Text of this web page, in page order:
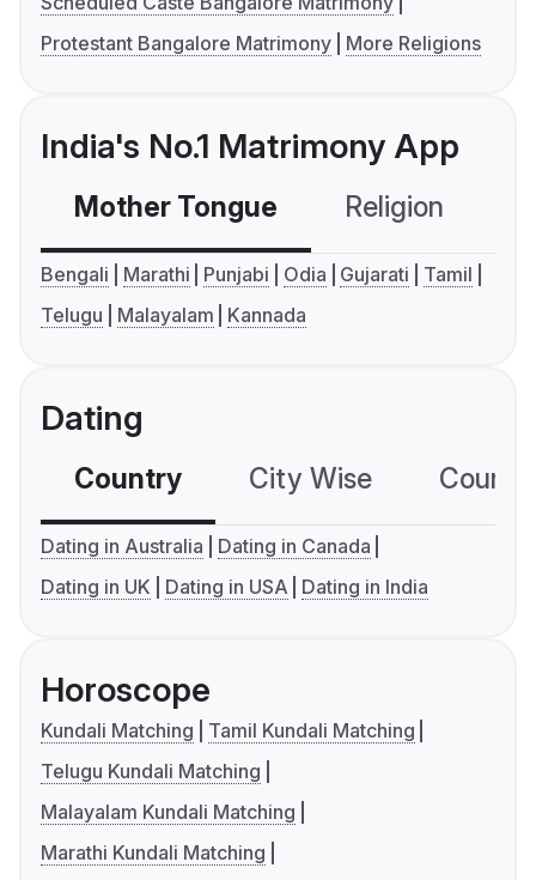
Protestant Bangalore Matrimony
More Religions
India's No.1 Matrimony App
Mother Tongue Religion
Bengali Marathi Punjabi Odia Gujarati
Tamil
Telugu
Malayalam Kannada
Dating
Country City Wise
Dating in Australia
Dating in Canada
Dating in UK
Dating in USA Dating in India
Horoscope
Kundali Matching
Tamil Kundali Matching
Telugu Kundali Matching
Malayalam Kundali Matching
Marathi Kundali Matching